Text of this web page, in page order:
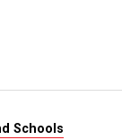
Schools